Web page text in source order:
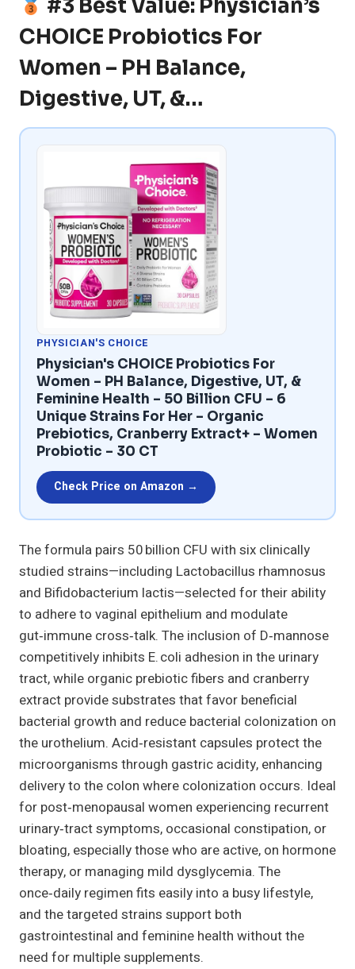
#3 Best Value: Physician’s
CHOICE Probiotics For
Women – PH Balance,
Digestive, UT, &…
PHYSICIAN'S CHOICE
Physician's CHOICE Probiotics For
Women – PH Balance, Digestive, UT, &
Feminine Health – 50 Billion CFU – 6
Unique Strains For Her – Organic
Prebiotics, Cranberry Extract+ – Women
Probiotic – 30 CT
Check Price on Amazon →
The formula pairs 50 billion CFU with six clinically
studied strains—including Lactobacillus rhamnosus
and Bifidobacterium lactis—selected for their ability
to adhere to vaginal epithelium and modulate
gut‑immune cross‑talk. The inclusion of D‑mannose
competitively inhibits E. coli adhesion in the urinary
tract, while organic prebiotic fibers and cranberry
extract provide substrates that favor beneficial
bacterial growth and reduce bacterial colonization on
the urothelium. Acid‑resistant capsules protect the
microorganisms through gastric acidity, enhancing
delivery to the colon where colonization occurs. Ideal
for post‑menopausal women experiencing recurrent
urinary‑tract symptoms, occasional constipation, or
bloating, especially those who are active, on hormone
therapy, or managing mild dysglycemia. The
once‑daily regimen fits easily into a busy lifestyle,
and the targeted strains support both
gastrointestinal and feminine health without the
need for multiple supplements.